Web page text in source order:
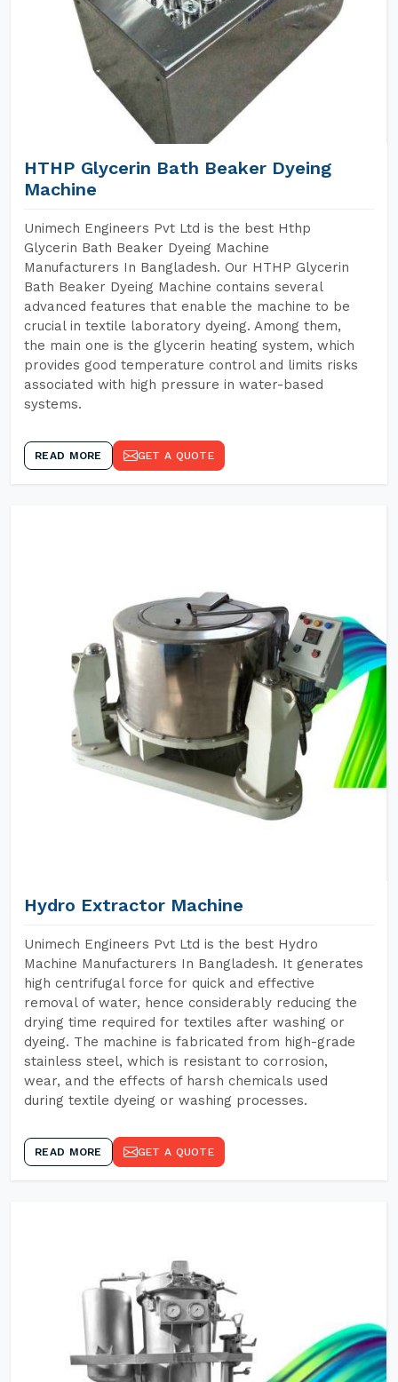
HTHP Glycerin Bath Beaker Dyeing
Machine
Unimech Engineers Pvt Ltd is the best Hthp
Glycerin Bath Beaker Dyeing Machine
Manufacturers In Bangladesh. Our HTHP Glycerin
Bath Beaker Dyeing Machine contains several
advanced features that enable the machine to be
crucial in textile laboratory dyeing. Among them,
the main one is the glycerin heating system, which
provides good temperature control and limits risks
associated with high pressure in water-based
systems.
READ MORE GET A QUOTE
Hydro Extractor Machine
Unimech Engineers Pvt Ltd is the best Hydro
Machine Manufacturers In Bangladesh. It generates
high centrifugal force for quick and effective
removal of water, hence considerably reducing the
drying time required for textiles after washing or
dyeing. The machine is fabricated from high-grade
stainless steel, which is resistant to corrosion,
wear, and the effects of harsh chemicals used
during textile dyeing or washing processes.
READ MORE GET A QUOTE